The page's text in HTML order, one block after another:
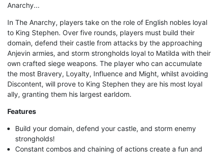
Anarchy...
In The Anarchy, players take on the role of English nobles loyal
to King Stephen. Over five rounds, players must build their
domain, defend their castle from attacks by the approaching
Anjevin armies, and storm strongholds loyal to Matilda with their
own crafted siege weapons. The player who can accumulate
the most Bravery, Loyalty, Influence and Might, whilst avoiding
Discontent, will prove to King Stephen they are his most loyal
ally, granting them his largest earldom.
Features
Build your domain, defend your castle, and storm enemy
strongholds!
Constant combos and chaining of actions create a fun and